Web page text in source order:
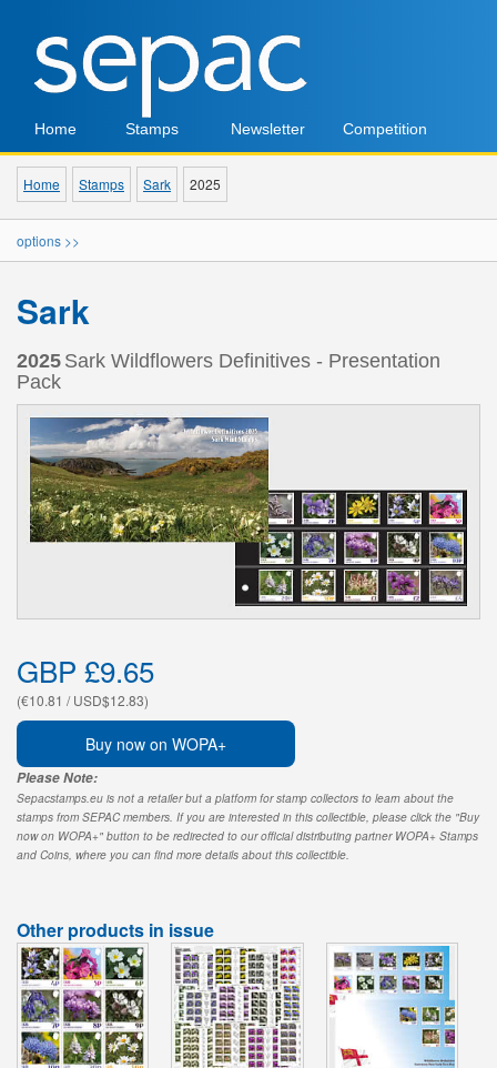
Home Stamps Newsletter Competition
Home Stamps Sark 2025
options >>
Sark
2025 Sark Wildflowers Definitives - Presentation
Pack
GBP £9.65
(€10.81 / USD$12.83)
Buy now on WOPA+
Please Note:
Sepacstamps.eu is not a retailer but a platform for stamp collectors to learn about the
stamps from SEPAC members. If you are interested in this collectible, please click the "Buy
now on WOPA+" button to be redirected to our official distributing partner WOPA+ Stamps
and Coins, where you can find more details about this collectible.
Other products in issue